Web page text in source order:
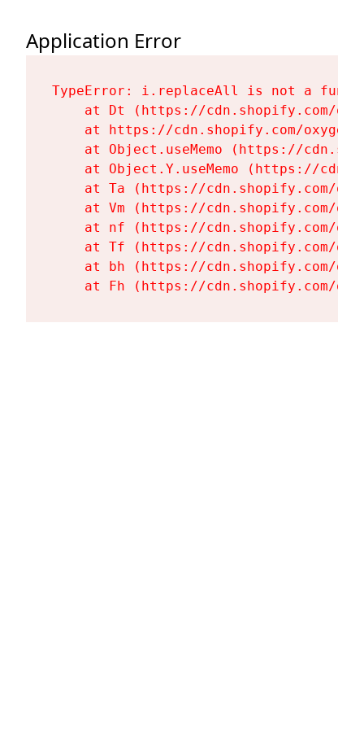
Application Error
TypeError: i.replaceAll is not a
at Dt (https://cdn.shopify.com/
at https://cdn.shopify.com/
at Object.useMemo (https://
at Object.Y.useMemo (https://
at Ta (https://cdn.shopify.com/
at Vm (https://cdn.shopify.com/
at nf (https://cdn.shopify.com/
at Tf (https://cdn.shopify.com/
at bh (https://cdn.shopify.com/
at Fh (https://cdn.shopify.com/